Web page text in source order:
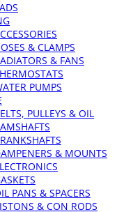
& CLAMPS
& FANS
PUMPS
PULLEYS & OIL
& MOUNTS
PANS & SPACERS
& CON RODS